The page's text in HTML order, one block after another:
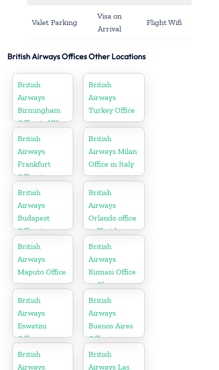
Valet Parking
Visa on
Arrival
Flight Wifi
British Airways Offices Other Locations
British
Airways
Birmingham
Office in UK
British
Airways
Turkey Office
British
Airways
Frankfurt
Office in
Germany
British
Airways Milan
Office in Italy
British
Airways
Budapest
Office in
Hungary
British
Airways
Orlando office
in Florida
British
Airways
Maputo Office
in
Mozambique
British
Airways
Kumasi Office
in Ghana
British
Airways
Eswatini
Office
British
Airways
Buenos Aires
Office in
Argentina
British
Airways
British
Airways Las